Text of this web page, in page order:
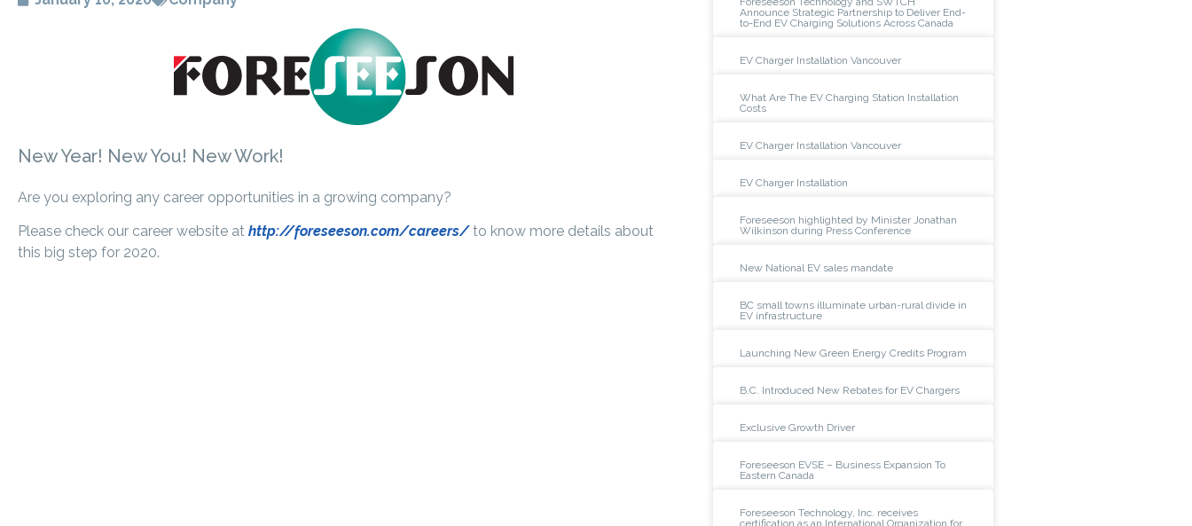
New Year! New You! New Work!
Are you exploring any career opportunities in a growing company?
Please check our career website at http://foreseeson.com/careers/to know more details about
this big step for 2020.
Announce Strategic Partnership to Deliver End-
to-End EV Charging Solutions Across Canada
EV Charger Installation Vancouver
What Are The EV Charging Station Installation
Costs
EV Charger Installation Vancouver
EV Charger Installation
Foreseeson highlighted by Minister Jonathan
Wilkinson during Press Conference
New National EV sales mandate
BC small towns illuminate urban-rural divide in
EV infrastructure
Launching New Green Energy Credits Program
B.C. Introduced New Rebates for EV Chargers
Exclusive Growth Driver
Foreseeson EVSE – Business Expansion To
Eastern Canada
Foreseeson Technology, Inc. receives
certification as an International Organization for